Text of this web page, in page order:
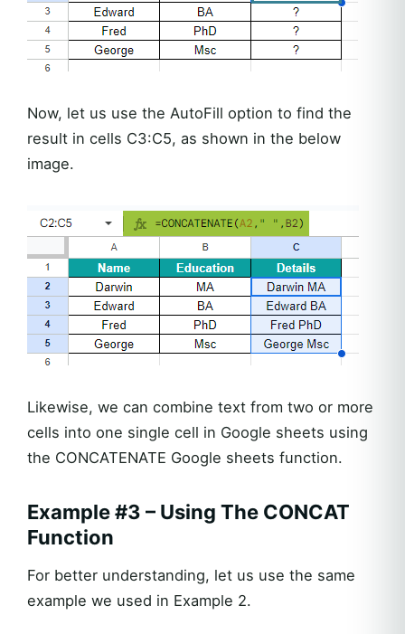
Now, let us use the AutoFill option to find the
result in cells C3:C5, as shown in the below
image.
Likewise, we can combine text from two or more
cells into one single cell in Google sheets using
the CONCATENATE Google sheets function.
Example #3 – Using The CONCAT
Function
For better understanding, let us use the same
example we used in Example 2.